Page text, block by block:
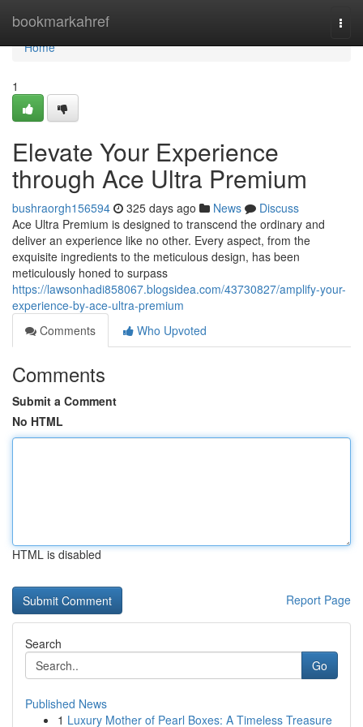
bookmarkahref
Home
Home
1
Elevate Your Experience
through Ace Ultra Premium
bushraorgh156594 325 days ago News
Discuss
Ace Ultra Premium is designed to transcend the ordinary and
deliver an experience like no other. Every aspect, from the
exquisite ingredients to the meticulous design, has been
meticulously honed to surpass
https://lawsonhadi858067.blogsidea.com/43730827/amplify-your-
experience-by-ace-ultra-premium
Comments
Who Upvoted
Comments
Submit a Comment
No HTML
HTML is disabled
Report Page
Search
Go
Published News
1 Luxury Mother of Pearl Boxes: A Timeless Treasure